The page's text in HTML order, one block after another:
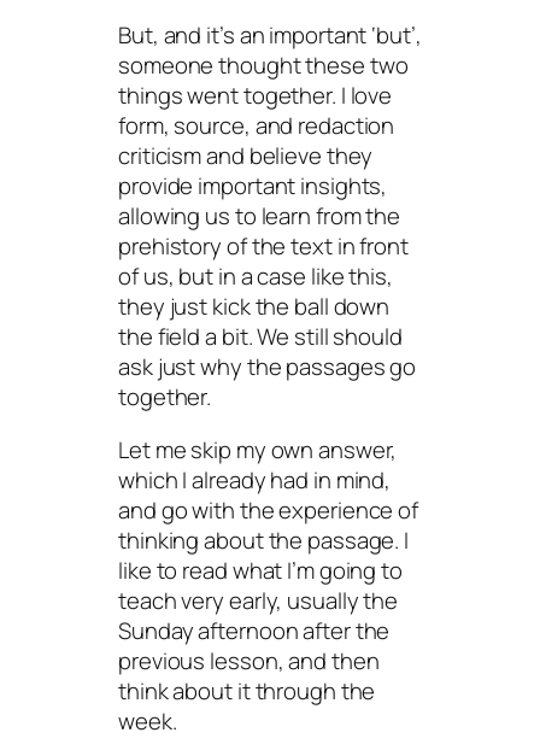
But, and it’s an important ‘but’,
someone thought these two
things went together. I love
form, source, and redaction
criticism and believe they
provide important insights,
allowing us to learn from the
prehistory of the text in front
of us, but in a case like this,
they just kick the ball down
the field a bit. We still should
ask just why the passages go
together.
Let me skip my own answer,
which I already had in mind,
and go with the experience of
thinking about the passage. I
like to read what I’m going to
teach very early, usually the
Sunday afternoon after the
previous lesson, and then
think about it through the
week.